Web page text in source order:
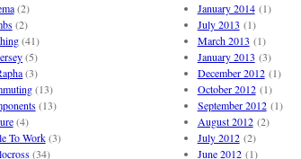
(2)
(2)
(41)
(5)
(3)
(13)
(13)
(4)
To Work(3)
(34)
January 2014(1)
July 2013 (1)
March 2013 (1)
January 2013 (3)
December 2012(1)
October 2012(1)
September 2012(1)
August 2012(2)
July 2012(2)
June 2012(1)